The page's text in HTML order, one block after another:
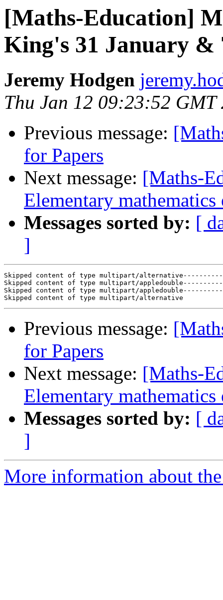
[Maths-Education]
King's 31 January &
Jeremy Hodgen
Thu Jan 12 09:23:52 GMT
Previous message:
for Papers
Next message: [Maths-
Elementary
Messages sorted by: [
]
Skipped content of type multipart/
Skipped content of type multipart/
Skipped content of type multipart/
Previous message:
for Papers
Next message: [Maths-
Elementary
Messages sorted by: [
]
More information about